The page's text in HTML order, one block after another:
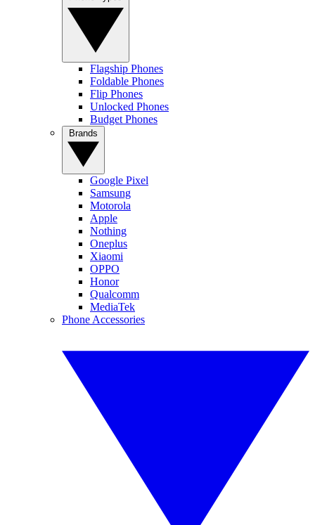
Flagship Phones
Foldable Phones
Flip Phones
Unlocked Phones
Budget Phones
Google Pixel
Samsung
Motorola
Apple
Nothing
Oneplus
Xiaomi
OPPO
Honor
Qualcomm
MediaTek
Phone Accessories